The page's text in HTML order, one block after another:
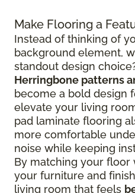
Make Flooring a
Instead of thinking of
background element,
standout design
Herringbone patterns
become a bold design
elevate your living
pad laminate flooring
more comfortable
noise while keeping
By matching your
your furniture and
living room that feels